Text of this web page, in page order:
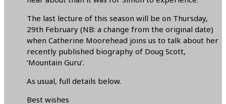
The last lecture of this season will be on Thursday,
29th February (NB: a change from the original date)
when Catherine Moorehead joins us to talk about her
recently published biography of Doug Scott,
‘Mountain Guru’.
As usual, full details below.
Best wishes